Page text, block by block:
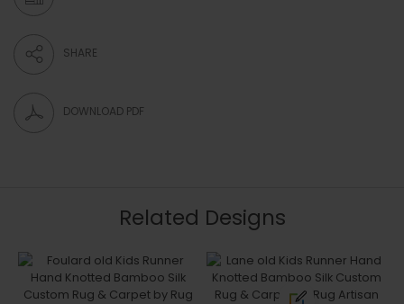
SHARE
DOWNLOAD PDF
Related Designs